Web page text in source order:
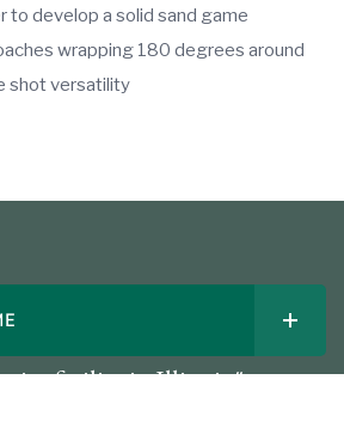
to develop a solid sand game
wrapping 180 degrees around
shot versatility
facility in Illinois."